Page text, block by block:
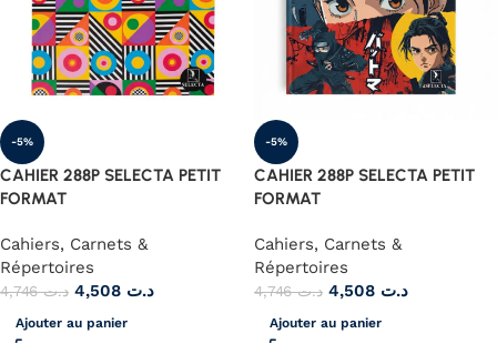
-5%
CAHIER 288P SELECTA PETIT
FORMAT
Cahiers, Carnets &
Répertoires
د.ت4,746 د.ت
Ajouter au panier
-5%
CAHIER 288P SELECTA PETIT
FORMAT
Cahiers, Carnets &
Répertoires
د.ت4,746 د.ت
Ajouter au panier